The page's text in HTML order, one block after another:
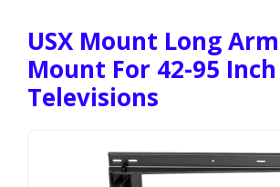
USX Mount Long
Mount For 42-95 Inch
Televisions